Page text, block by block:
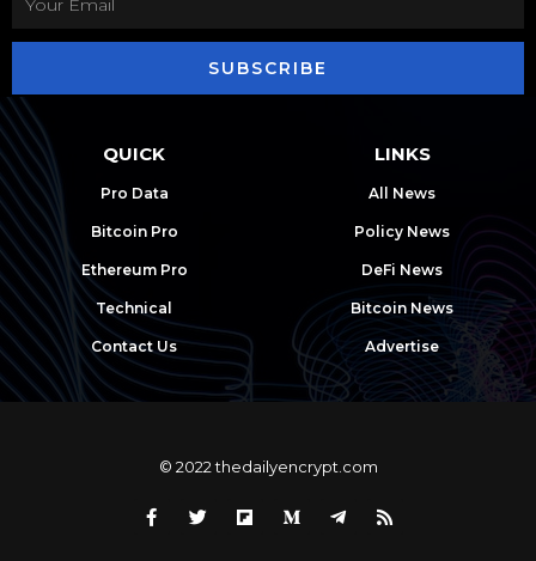
SUBSCRIBE
QUICK
Pro Data
Bitcoin Pro
Ethereum Pro
Technical
Contact Us
LINKS
All News
Policy News
DeFi News
Bitcoin News
Advertise
© 2022 thedailyencrypt.com